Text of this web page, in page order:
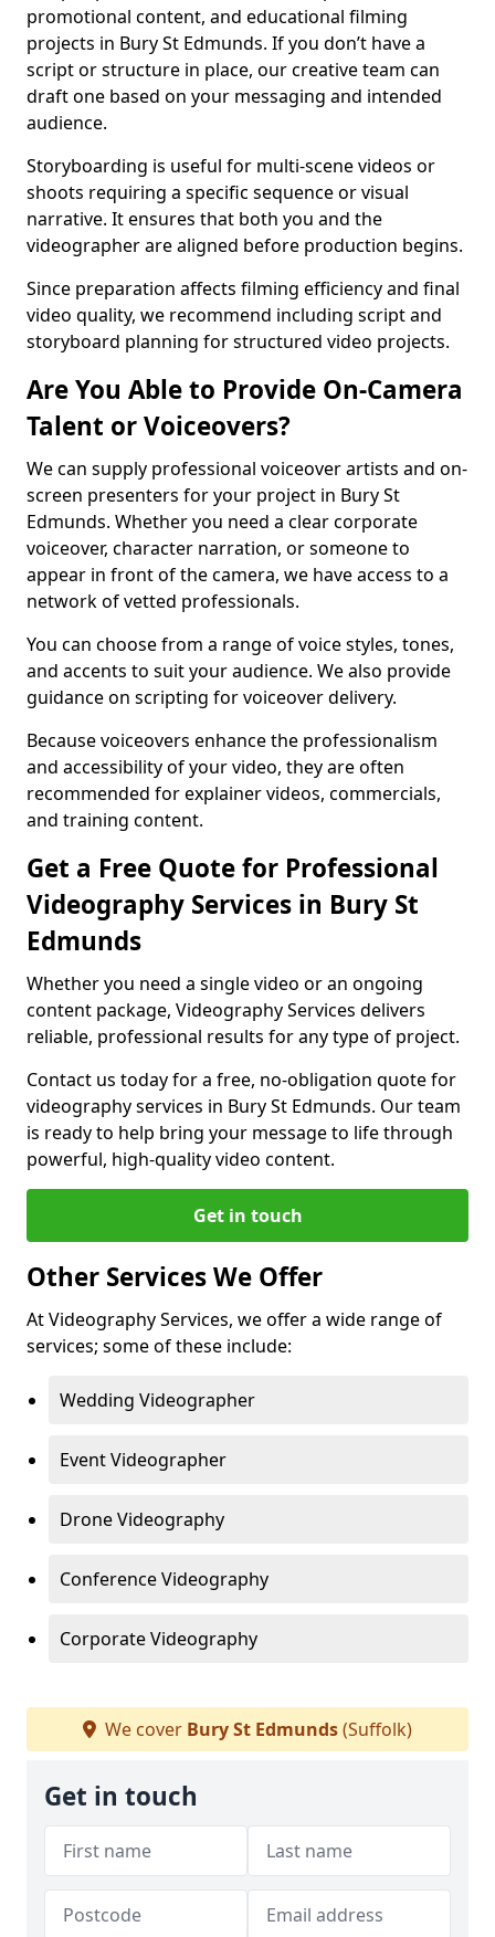
promotional content, and educational filming
projects in Bury St Edmunds. If you don’t have a
script or structure in place, our creative team can
draft one based on your messaging and intended
audience.
Storyboarding is useful for multi-scene videos or
shoots requiring a specific sequence or visual
narrative. It ensures that both you and the
videographer are aligned before production begins.
Since preparation affects filming efficiency and final
video quality, we recommend including script and
storyboard planning for structured video projects.
Are You Able to Provide On-Camera
Talent or Voiceovers?
We can supply professional voiceover artists and on-
screen presenters for your project in Bury St
Edmunds. Whether you need a clear corporate
voiceover, character narration, or someone to
appear in front of the camera, we have access to a
network of vetted professionals.
You can choose from a range of voice styles, tones,
and accents to suit your audience. We also provide
guidance on scripting for voiceover delivery.
Because voiceovers enhance the professionalism
and accessibility of your video, they are often
recommended for explainer videos, commercials,
and training content.
Get a Free Quote for Professional
Videography Services in Bury St
Edmunds
Whether you need a single video or an ongoing
content package, Videography Services delivers
reliable, professional results for any type of project.
Contact us today for a free, no-obligation quote for
videography services in Bury St Edmunds. Our team
is ready to help bring your message to life through
powerful, high-quality video content.
Get in touch
Other Services We Offer
At Videography Services, we offer a wide range of
services; some of these include:
Wedding Videographer
Event Videographer
Drone Videography
Conference Videography
Corporate Videography
We cover Bury St Edmunds(Suffolk)
Get in touch